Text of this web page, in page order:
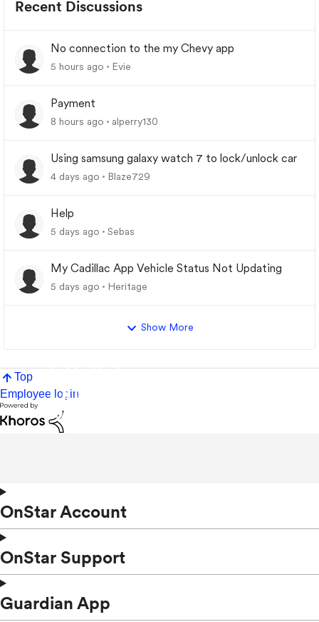
Recent Discussions
No connection to the my Chevy app
5 hours ago Evie
Payment
8 hours ago alperry130
Using samsung galaxy watch 7 to lock/unlock car
4 days ago Blaze729
Help
5 days ago Sebas
My Cadillac App Vehicle Status Not Updating
5 days ago Heritage
Show More
Top
Employee login
OnStar Account
OnStar Support
Guardian App